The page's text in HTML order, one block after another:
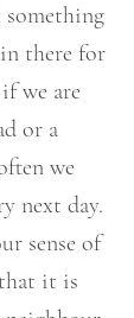
there for
we are
or a
we
next day.
sense of
it is